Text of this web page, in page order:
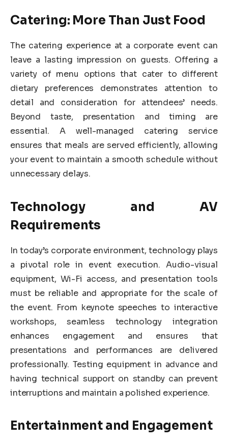
Catering: More Than Just Food
The catering experience at a corporate event can
leave a lasting impression on guests. Offering a
variety of menu options that cater to different
dietary preferences demonstrates attention to
detail and consideration for attendees’ needs.
Beyond taste, presentation and timing are
essential. A well-managed catering service
ensures that meals are served efficiently, allowing
your event to maintain a smooth schedule without
unnecessary delays.
Technology and AV
Requirements
In today’s corporate environment, technology plays
a pivotal role in event execution. Audio-visual
equipment, Wi-Fi access, and presentation tools
must be reliable and appropriate for the scale of
the event. From keynote speeches to interactive
workshops, seamless technology integration
enhances engagement and ensures that
presentations and performances are delivered
professionally. Testing equipment in advance and
having technical support on standby can prevent
interruptions and maintain a polished experience.
Entertainment and Engagement